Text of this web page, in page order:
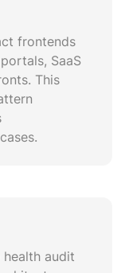
frontends
SaaS
This
audit